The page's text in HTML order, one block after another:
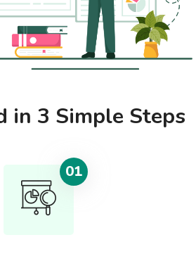
in 3 Simple Steps
01